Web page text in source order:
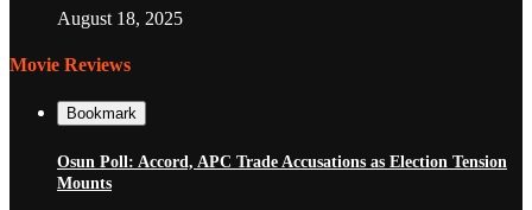
August 18, 2025
Movie Reviews
Bookmark
Osun Poll: Accord, APC Trade Accusations as Election Tension
Mounts